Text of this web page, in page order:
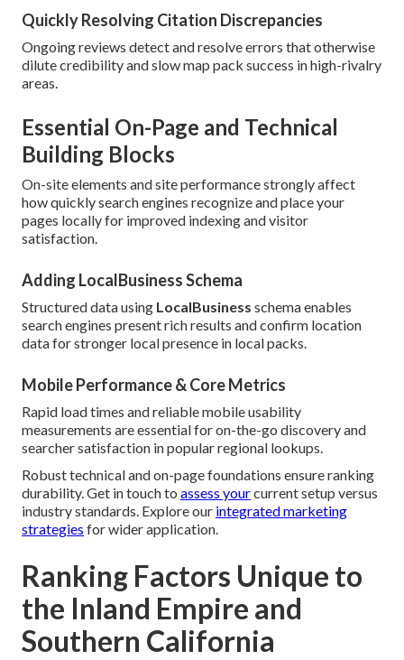
Quickly Resolving Citation Discrepancies
Ongoing reviews detect and resolve errors that otherwise
dilute credibility and slow map pack success in high-rivalry
areas.
Essential On-Page and Technical
Building Blocks
On-site elements and site performance strongly affect
how quickly search engines recognize and place your
pages locally for improved indexing and visitor
satisfaction.
Adding LocalBusiness Schema
Structured data using LocalBusiness schema enables
search engines present rich results and confirm location
data for stronger local presence in local packs.
Mobile Performance & Core Metrics
Rapid load times and reliable mobile usability
measurements are essential for on-the-go discovery and
searcher satisfaction in popular regional lookups.
Robust technical and on-page foundations ensure ranking
durability. Get in touch to assess yourcurrent setup versus
industry standards. Explore our integrated marketing
strategies for wider application.
Ranking Factors Unique to
the Inland Empire and
Southern California